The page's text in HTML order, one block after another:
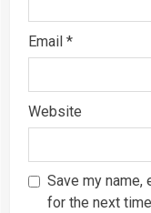
Email *
Website
Save my
for the next